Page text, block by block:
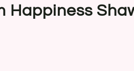
Happiness